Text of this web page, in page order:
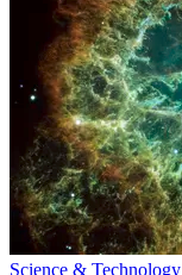
Science & Technology